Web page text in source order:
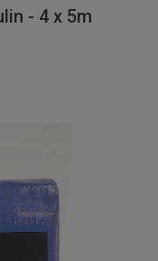
- 4 x 5m